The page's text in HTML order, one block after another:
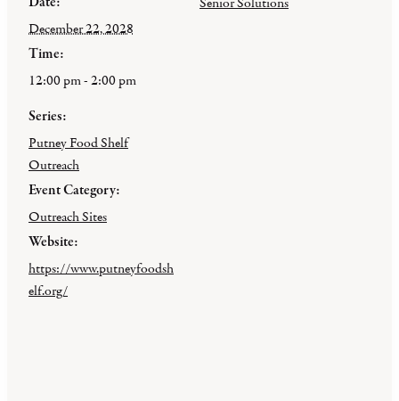
December 22, 2028
Time:
12:00 pm - 2:00 pm
Series:
Putney Food Shelf
Outreach
Event Category:
Outreach Sites
Website:
https://www.putneyfoodsh
elf.org/